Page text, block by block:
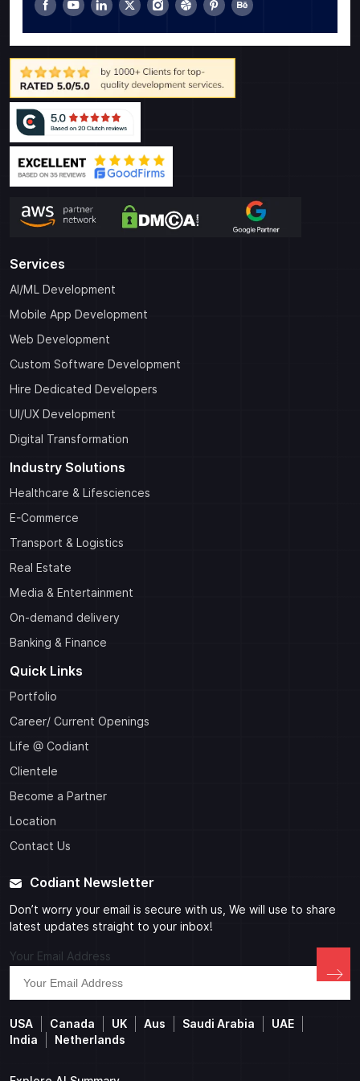
Services
AI/ML Development
Mobile App Development
Web Development
Custom Software Development
Hire Dedicated Developers
UI/UX Development
Digital Transformation
Industry Solutions
Healthcare & Lifesciences
E-Commerce
Transport & Logistics
Real Estate
Media & Entertainment
On-demand delivery
Banking & Finance
Quick Links
Portfolio
Career/ Current Openings
Life @ Codiant
Clientele
Become a Partner
Location
Contact Us
Codiant Newsletter
Don’t worry your email is secure with us, We will use to share
latest updates straight to your inbox!
Your Email Address
USA Canada UK Aus Saudi Arabia
UAE
India
Netherlands